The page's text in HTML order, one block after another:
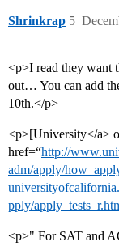
Shrinkrap 5
<p>I read they want
out… You can add
10th.</p>
<p>[University</a>
href=“http://
adm/apply/
pply/
<p>" For SAT and